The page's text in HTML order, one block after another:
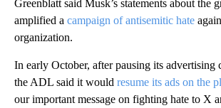
Greenblatt said Musk’s statements about the
amplified a campaign of antisemitic hate
organization.
In early October, after pausing its advertising
the ADL said it would resume its ads on the
our important message on fighting hate to X